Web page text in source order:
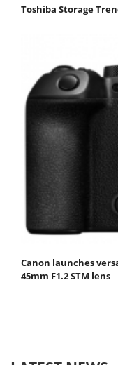
Toshiba Storage
Canon launches
45mm F1.2 STM lens